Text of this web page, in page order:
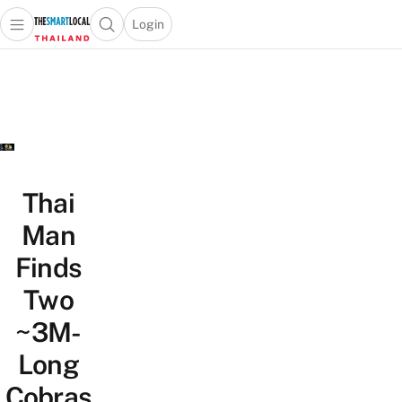
Open main menuOpen search popup
Login
menu
Thai
Man
Finds
Two
~3M-
Long